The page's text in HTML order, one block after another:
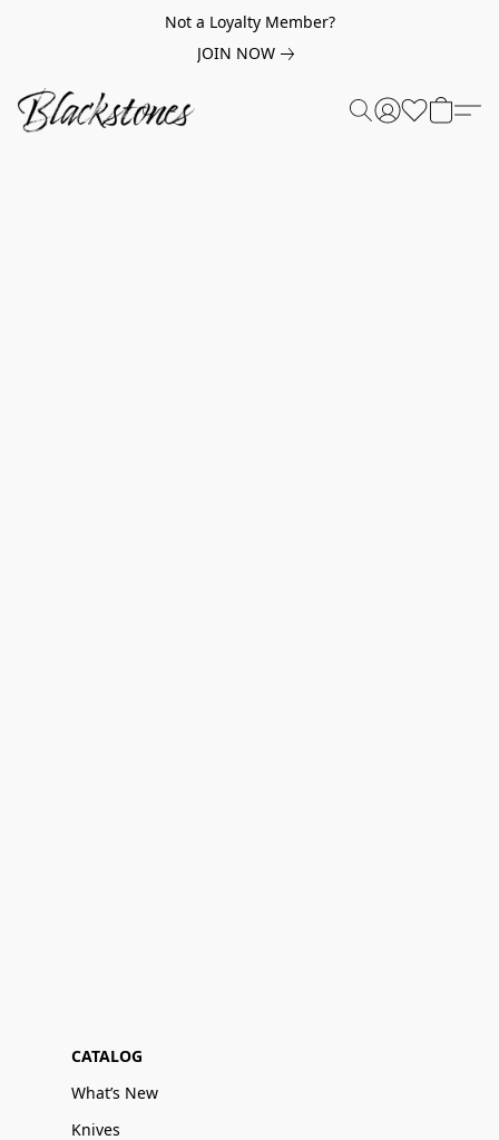
Not a Loyalty Member?
JOIN NOW
CATALOG
What’s New
Knives